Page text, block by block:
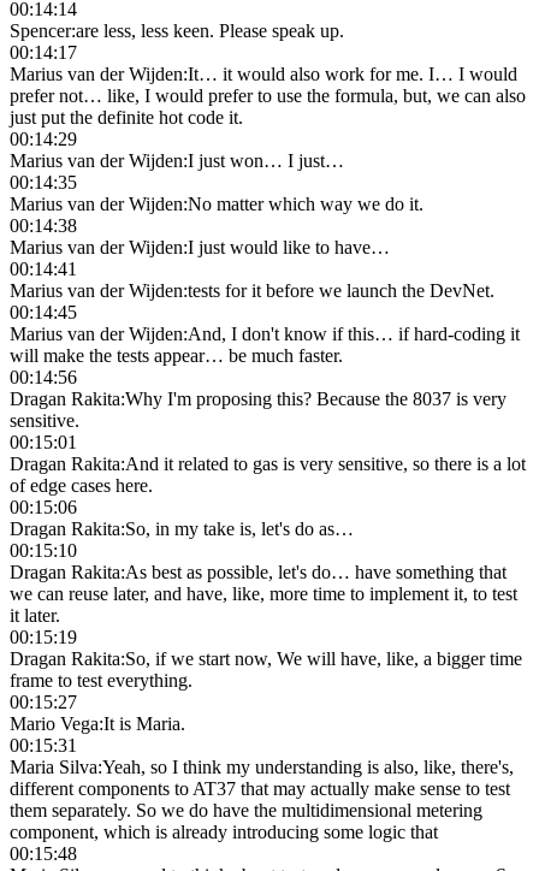
00:14:14
Spencer:are less, less keen. Please speak up.
00:14:17
Marius van der Wijden:It… it would also work for me. I… I would
prefer not… like, I would prefer to use the formula, but, we can also
just put the definite hot code it.
00:14:29
Marius van der Wijden:I just won… I just…
00:14:35
Marius van der Wijden:No matter which way we do it.
00:14:38
Marius van der Wijden:I just would like to have…
00:14:41
Marius van der Wijden:tests for it before we launch the DevNet.
00:14:45
Marius van der Wijden:And, I don't know if this… if hard-coding it
will make the tests appear… be much faster.
00:14:56
Dragan Rakita:Why I'm proposing this? Because the 8037 is very
sensitive.
00:15:01
Dragan Rakita:And it related to gas is very sensitive, so there is a lot
of edge cases here.
00:15:06
Dragan Rakita:So, in my take is, let's do as…
00:15:10
Dragan Rakita:As best as possible, let's do… have something that
we can reuse later, and have, like, more time to implement it, to test
it later.
00:15:19
Dragan Rakita:So, if we start now, We will have, like, a bigger time
frame to test everything.
00:15:27
Mario Vega:It is Maria.
00:15:31
Maria Silva:Yeah, so I think my understanding is also, like, there's,
different components to AT37 that may actually make sense to test
them separately. So we do have the multidimensional metering
component, which is already introducing some logic that
00:15:48